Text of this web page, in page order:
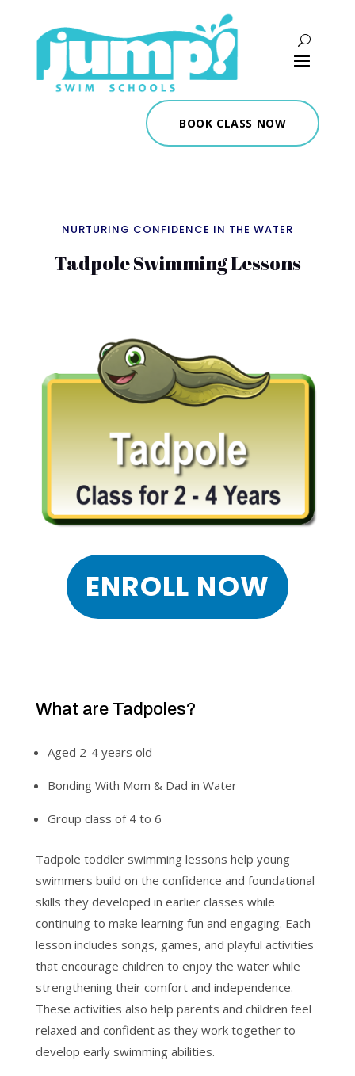
BOOK CLASS NOW
NURTURING CONFIDENCE IN THE WATER
Tadpole Swimming Lessons
ENROLL NOW
What are Tadpoles?
Aged 2-4 years old
Bonding With Mom & Dad in Water
Group class of 4 to 6
Tadpole toddler swimming lessons help young
swimmers build on the confidence and foundational
skills they developed in earlier classes while
continuing to make learning fun and engaging. Each
lesson includes songs, games, and playful activities
that encourage children to enjoy the water while
strengthening their comfort and independence.
These activities also help parents and children feel
relaxed and confident as they work together to
develop early swimming abilities.